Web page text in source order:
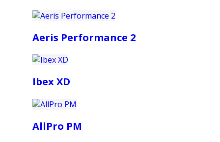
Aeris Performance 2
Ibex XD
AllPro PM